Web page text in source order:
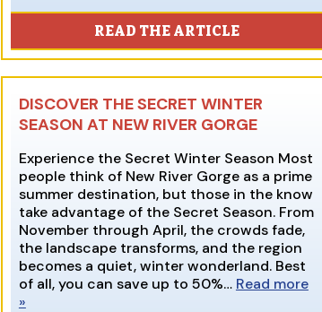
READ THE ARTICLE
DISCOVER THE SECRET WINTER
SEASON AT NEW RIVER GORGE
Experience the Secret Winter Season Most
people think of New River Gorge as a prime
summer destination, but those in the know
take advantage of the Secret Season. From
November through April, the crowds fade,
the landscape transforms, and the region
becomes a quiet, winter wonderland. Best
of all, you can save up to 50%… Read more
»